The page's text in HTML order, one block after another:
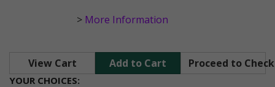
> More Information
View Cart Add to Cart Proceed to
YOUR CHOICES: